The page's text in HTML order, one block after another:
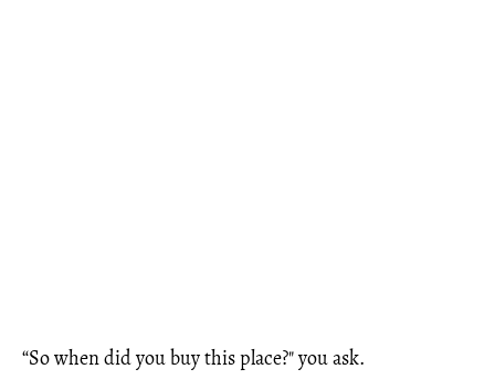
“So when did you buy this place?" you ask.